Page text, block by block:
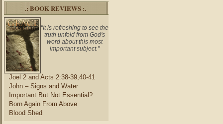
.: BOOK REVIEWS :.
"It is refreshing to see the
truth unfold from God's
word about this most
important subject."
Joel 2 and Acts 2:38-39,40-41
John – Signs and Water
Important But Not Essential?
Born Again From Above
Blood Shed